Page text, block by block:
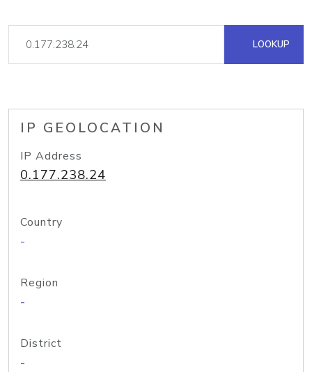
LOOKUP
IP GEOLOCATION
IP Address
0.177.238.24
Country
-
Region
-
District
-